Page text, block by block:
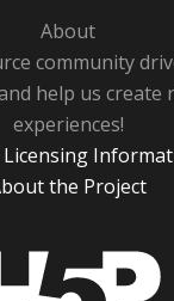
About
community
help us create
experiences!
Licensing
the Project